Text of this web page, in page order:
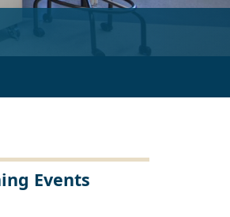
trail into the unknown.”
Events